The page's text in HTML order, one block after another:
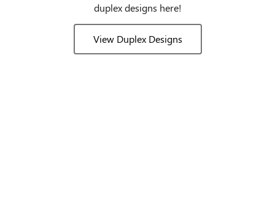
duplex designs here!
View Duplex Designs